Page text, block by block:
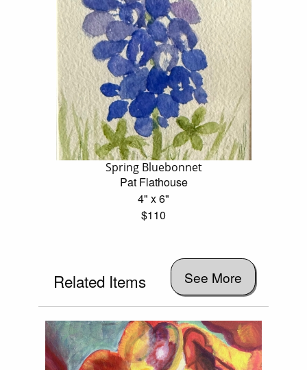
Spring Bluebonnet
Pat Flathouse
4" x 6"
$110
Related Items See More